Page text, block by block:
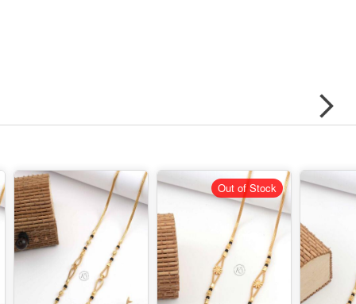
Out of Stock